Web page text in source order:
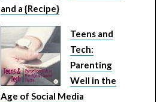
and a {Recipe}
Teens and
Tech:
Parenting
Well in the
Age of Social Media